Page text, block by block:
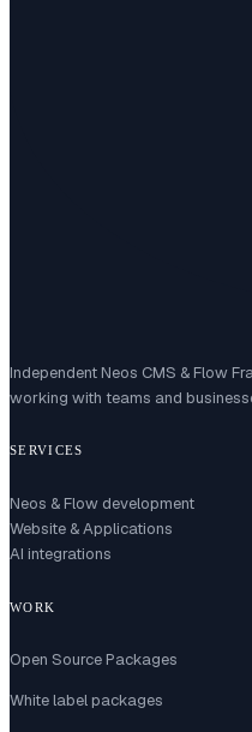
Independent Neos CMS & Flow
working with teams and
SERVICES
Neos & Flow development
Website & Applications
AI integrations
WORK
Open Source Packages
White label packages